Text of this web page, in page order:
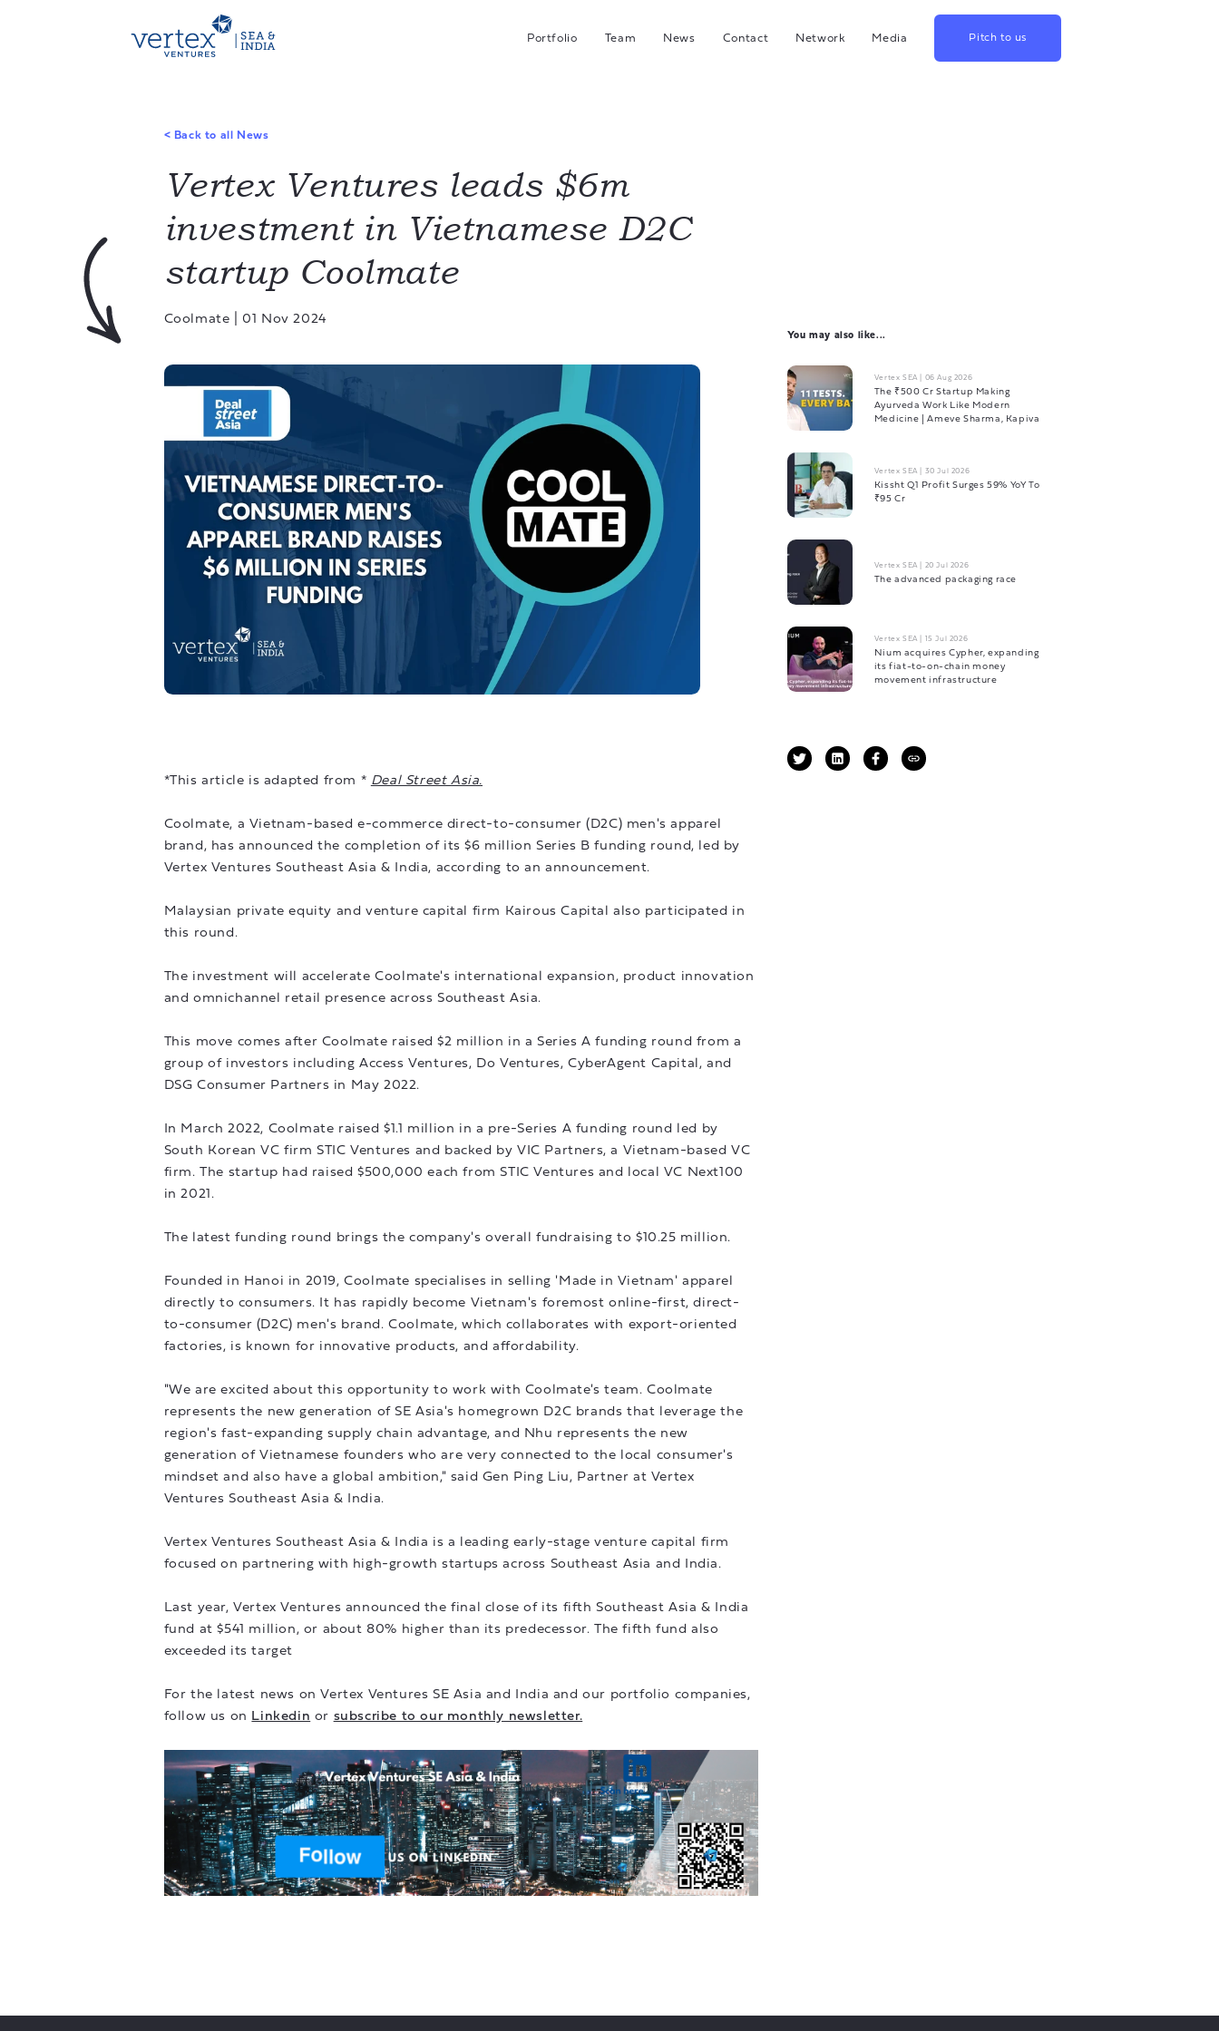
Portfolio Team News Contact Network Media Pitch to us
< Back to all News
Vertex Ventures leads $6m
investment in Vietnamese D2C
startup Coolmate
Coolmate 01 Nov 2024
You may also like...
Vertex SEA 06 Aug 2026
The ₹500 Cr Startup Making
Ayurveda Work Like Modern
Medicine | Ameve Sharma, Kapiva
Vertex SEA 30 Jul 2026
Kissht Q1 Profit Surges 59% YoY To
₹95 Cr
Vertex SEA 20 Jul 2026
The advanced packaging race
Vertex SEA 15 Jul 2026
Nium acquires Cypher, expanding
its fiat-to-on-chain money
movement infrastructure
*This article is adapted from * Deal Street Asia.
Coolmate, a Vietnam-based e-commerce direct-to-consumer (D2C) men's apparel
brand, has announced the completion of its $6 million Series B funding round, led by
Vertex Ventures Southeast Asia & India, according to an announcement.
Malaysian private equity and venture capital firm Kairous Capital also participated in
this round.
The investment will accelerate Coolmate's international expansion, product innovation
and omnichannel retail presence across Southeast Asia.
This move comes after Coolmate raised $2 million in a Series A funding round from a
group of investors including Access Ventures, Do Ventures, CyberAgent Capital, and
DSG Consumer Partners in May 2022.
In March 2022, Coolmate raised $1.1 million in a pre-Series A funding round led by
South Korean VC firm STIC Ventures and backed by VIC Partners, a Vietnam-based VC
firm. The startup had raised $500,000 each from STIC Ventures and local VC Next100
in 2021.
The latest funding round brings the company's overall fundraising to $10.25 million.
Founded in Hanoi in 2019, Coolmate specialises in selling 'Made in Vietnam' apparel
directly to consumers. It has rapidly become Vietnam's foremost online-first, direct-
to-consumer (D2C) men's brand. Coolmate, which collaborates with export-oriented
factories, is known for innovative products, and affordability.
"We are excited about this opportunity to work with Coolmate's team. Coolmate
represents the new generation of SE Asia's homegrown D2C brands that leverage the
region's fast-expanding supply chain advantage, and Nhu represents the new
generation of Vietnamese founders who are very connected to the local consumer's
mindset and also have a global ambition," said Gen Ping Liu, Partner at Vertex
Ventures Southeast Asia & India.
Vertex Ventures Southeast Asia & India is a leading early-stage venture capital firm
focused on partnering with high-growth startups across Southeast Asia and India.
Last year, Vertex Ventures announced the final close of its fifth Southeast Asia & India
fund at $541 million, or about 80% higher than its predecessor. The fifth fund also
exceeded its target
For the latest news on Vertex Ventures SE Asia and India and our portfolio companies,
follow us on Linkedin or subscribe to our monthly newsletter.